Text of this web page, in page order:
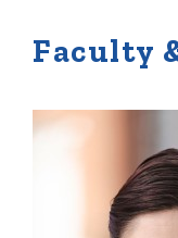
Faculty